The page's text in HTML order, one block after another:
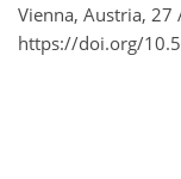
Vienna, Austria, 27
https://doi.org/